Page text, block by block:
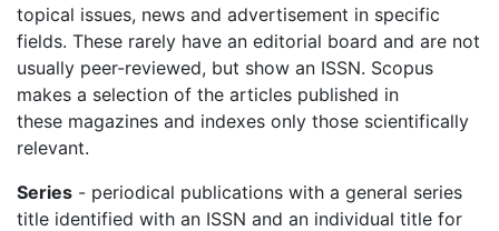
topical issues, news and advertisement in specific
fields. These rarely have an editorial board and are not
usually peer-reviewed, but show an ISSN. Scopus
makes a selection of the articles published in
these magazines and indexes only those scientifically
relevant.
Series - periodical publications with a general series
title identified with an ISSN and an individual title for